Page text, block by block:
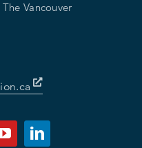
Vancouver